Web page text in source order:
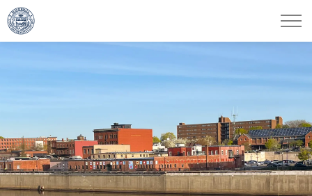
City of Haverhill